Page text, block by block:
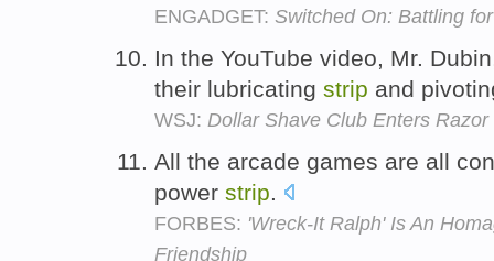
ENGADGET: Switched On: Battling
In the YouTube video, Mr.
their lubricating strip and
WSJ: Dollar Shave Club Enters Razor
All the arcade games are all
power strip.
FORBES: 'Wreck-It Ralph' Is An
Friendship